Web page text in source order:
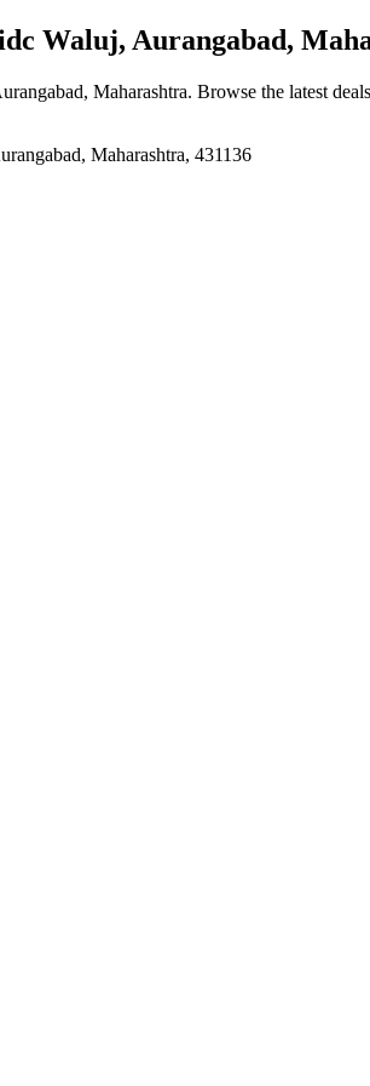
Waluj, Aurangabad,
Maharashtra. Browse the latest
Maharashtra, 431136